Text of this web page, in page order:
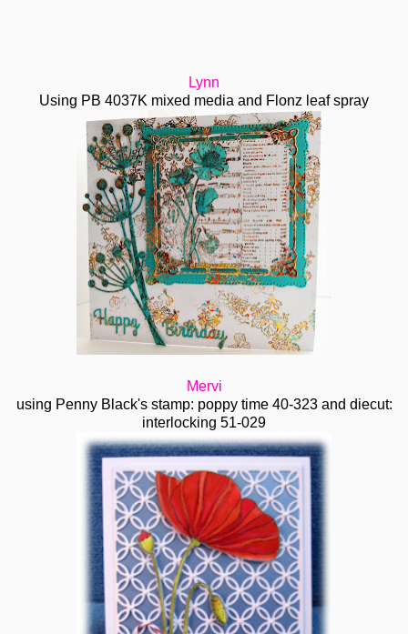
Lynn
Using PB 4037K mixed media and Flonz leaf spray
Mervi
using Penny Black's stamp: poppy time 40-323 and diecut:
interlocking 51-029